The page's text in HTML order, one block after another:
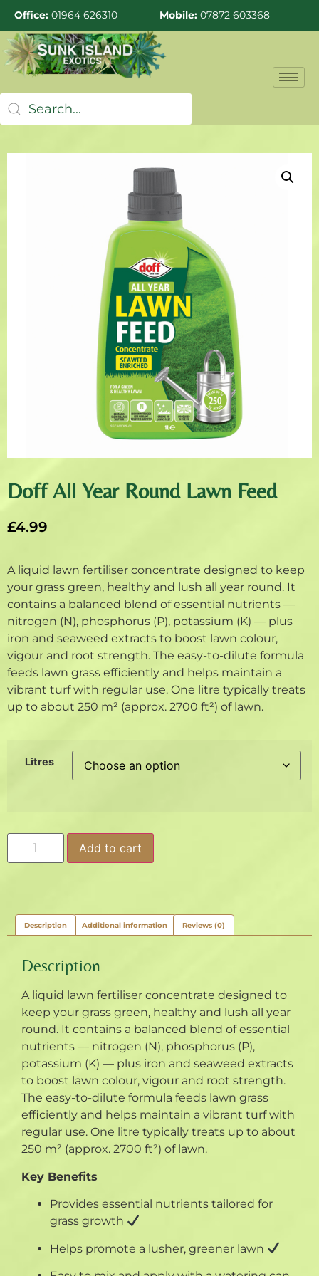
Office: 01964 626310 Mobile: 07872 603368
Doff All Year Round Lawn Feed
£4.99
A liquid lawn fertiliser concentrate designed to keep
your grass green, healthy and lush all year round. It
contains a balanced blend of essential nutrients —
nitrogen (N), phosphorus (P), potassium (K) — plus
iron and seaweed extracts to boost lawn colour,
vigour and root strength. The easy-to-dilute formula
feeds lawn grass efficiently and helps maintain a
vibrant turf with regular use. One litre typically treats
up to about 250 m² (approx. 2700 ft²) of lawn.
Litres
Add to cart
Description Additional information Reviews (0)
Description
A liquid lawn fertiliser concentrate designed to
keep your grass green, healthy and lush all year
round. It contains a balanced blend of essential
nutrients — nitrogen (N), phosphorus (P),
potassium (K) — plus iron and seaweed extracts
to boost lawn colour, vigour and root strength.
The easy-to-dilute formula feeds lawn grass
efficiently and helps maintain a vibrant turf with
regular use. One litre typically treats up to about
250 m² (approx. 2700 ft²) of lawn.
Key Benefits
Provides essential nutrients tailored for
grass growth
Helps promote a lusher, greener lawn